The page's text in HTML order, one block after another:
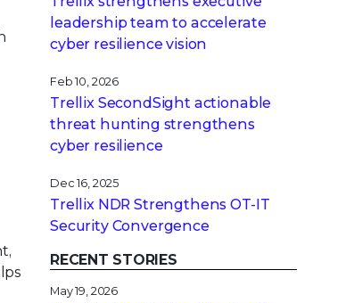
leadership team to accelerate
cyber resilience vision
Feb 10, 2026
Trellix SecondSight actionable
threat hunting strengthens
cyber resilience
Dec 16, 2025
Trellix NDR Strengthens OT-IT
Security Convergence
RECENT STORIES
May 19, 2026